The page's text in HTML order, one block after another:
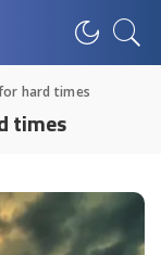
hard times
times